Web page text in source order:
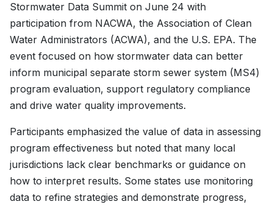
Stormwater Data Summit on June 24 with
participation from NACWA, the Association of Clean
Water Administrators (ACWA), and the U.S. EPA. The
event focused on how stormwater data can better
inform municipal separate storm sewer system (MS4)
program evaluation, support regulatory compliance
and drive water quality improvements.
Participants emphasized the value of data in assessing
program effectiveness but noted that many local
jurisdictions lack clear benchmarks or guidance on
how to interpret results. Some states use monitoring
data to refine strategies and demonstrate progress,